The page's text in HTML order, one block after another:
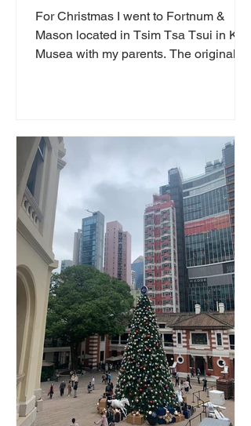
For Christmas I went to Fortnum &
Mason located in Tsim Tsa Tsui in K11
Musea with my parents. The original